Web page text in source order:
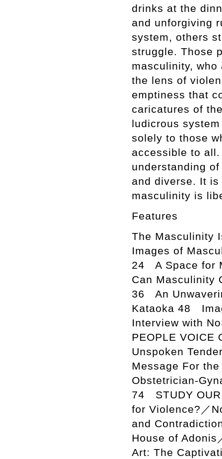
drinks at the
and unforgiving
system, others
struggle. Those
masculinity,
the lens of
emptiness that
caricatures of
ludicrous
solely to those
accessible to
understanding
and diverse. It
masculinity is
Features
The
Images of
24 A Space for
Can Masculinity
36 An
Kataoka 48
Interview with
PEOPLE
Unspoken
Message For
Obstetrician-
74 STUDY OUR
for Violence?／
and
House of
Art: The